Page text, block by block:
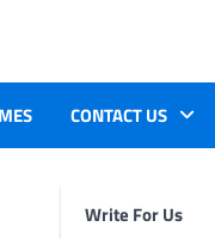
CONTACT US
Write For Us